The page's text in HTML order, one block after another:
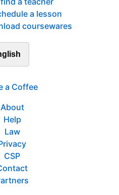
a lesson
coursewares
a Coffee
About
Help
Law
CSP